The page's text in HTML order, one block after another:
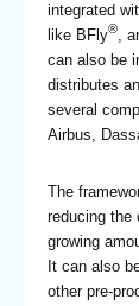
integrated
like BFly®,
can also be
distributes
several
Airbus,
The
reducing the
growing
It can also
other pre-